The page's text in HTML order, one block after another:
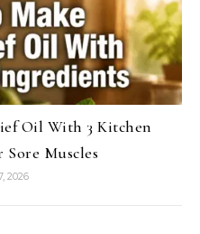
Oil With 3 Kitchen
Muscles
2026